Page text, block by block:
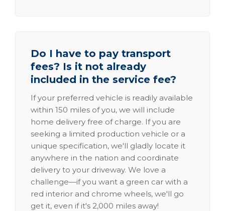
Do I have to pay transport
fees? Is it not already
included in the service fee?
If your preferred vehicle is readily available
within 150 miles of you, we will include
home delivery free of charge. If you are
seeking a limited production vehicle or a
unique specification, we'll gladly locate it
anywhere in the nation and coordinate
delivery to your driveway. We love a
challenge—if you want a green car with a
red interior and chrome wheels, we'll go
get it, even if it's 2,000 miles away!